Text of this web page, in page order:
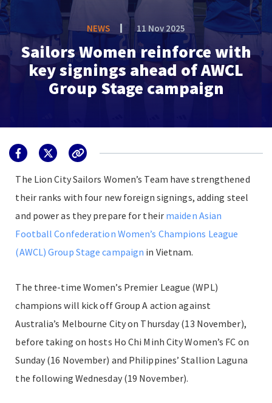
NEWS 11 Nov 2025
Sailors Women reinforce with
key signings ahead of AWCL
Group Stage campaign
The Lion City Sailors Women’s Team have strengthened
their ranks with four new foreign signings, adding steel
and power as they prepare for their maiden Asian
Football Confederation Women’s Champions League
(AWCL) Group Stage campaign in Vietnam.
The three-time Women’s Premier League (WPL)
champions will kick off Group A action against
Australia’s Melbourne City on Thursday (13 November),
before taking on hosts Ho Chi Minh City Women’s FC on
Sunday (16 November) and Philippines’ Stallion Laguna
the following Wednesday (19 November).